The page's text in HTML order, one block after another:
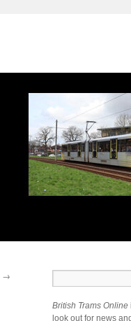
→
British Trams Online
look out for news